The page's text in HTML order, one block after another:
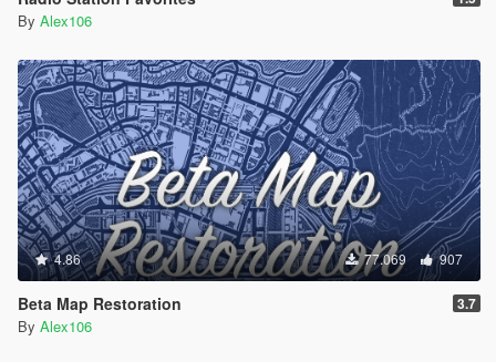
By Alex106
4.86 77.069 907
Beta Map Restoration 3.7
By Alex106